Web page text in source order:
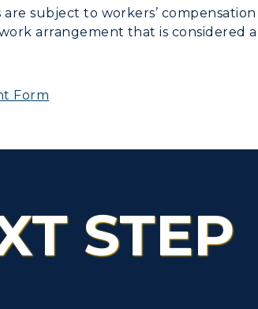
subject to workers’
arrangement that is considered
Form
STEP